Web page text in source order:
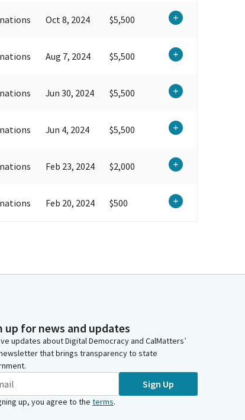
Oct 8, 2024 $5,500
Aug 7, 2024 $5,500
Jun 30, 2024 $5,500
Jun 4, 2024 $5,500
Feb 23, 2024 $2,000
Feb 20, 2024 $500
up for news and updates
updates about Digital Democracy and CalMatters’
that brings transparency to state
Sign Up
up, you agree to the terms.